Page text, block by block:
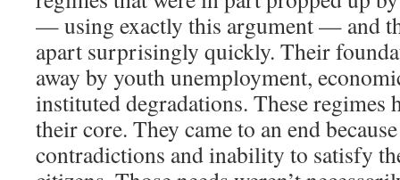
— using exactly this argument — and
apart surprisingly quickly. Their
away by youth unemployment,
instituted degradations. These regimes
their core. They came to an end
contradictions and inability to satisfy